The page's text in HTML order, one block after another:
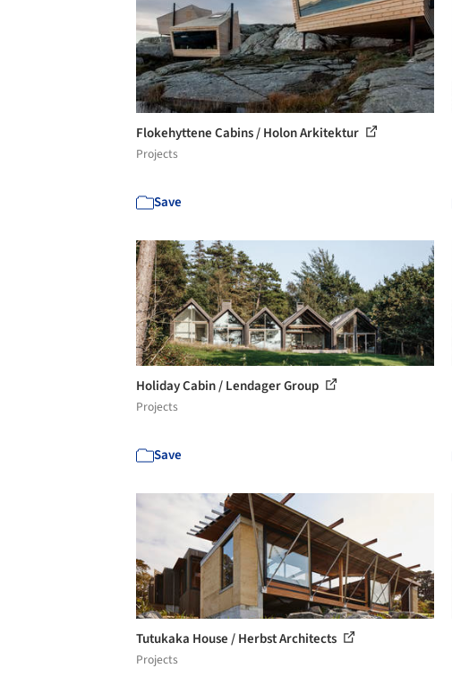
Flokehyttene Cabins / Holon Arkitektur
Projects
Save
Holiday Cabin / Lendager Group
Projects
Save
Tutukaka House / Herbst Architects
Projects